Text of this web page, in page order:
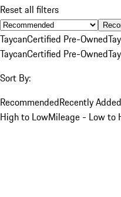
Reset all filters
TaycanCertified Pre-Owned
TaycanCertified Pre-Owned
Sort By:
RecommendedRecently
High to LowMileage - Low to